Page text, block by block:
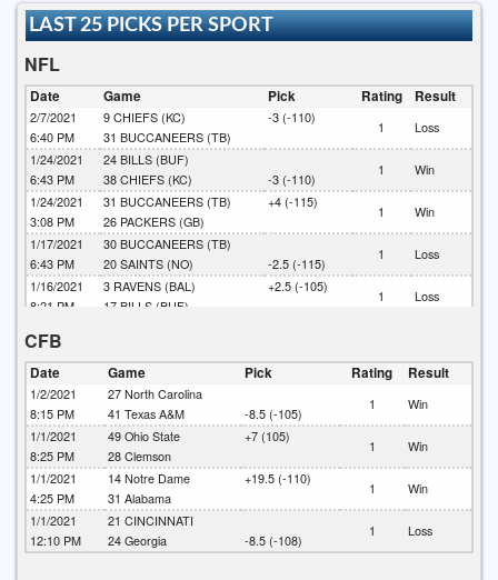
LAST 25 PICKS PER SPORT
NFL
Date Game Pick Rating Result
2/7/2021
6:40 PM
9 CHIEFS (KC)
31 BUCCANEERS (TB)
-3 (-110)
1
Loss
1/24/2021
6:43 PM
24 BILLS (BUF)
38 CHIEFS (KC) -3 (-110)
1
Win
1/24/2021
3:08 PM
31 BUCCANEERS (TB)
26 PACKERS (GB)
+4 (-115)
1
Win
1/17/2021
6:43 PM
30 BUCCANEERS (TB)
20 SAINTS (NO) -2.5 (-115)
1
Loss
1/16/2021
8:21 PM
3 RAVENS (BAL)
17 BILLS (BUF)
+2.5 (-105)
1
Loss
4:41 PM
1/10/2021
8:17 PM
48 BROWNS (CLE)
37 STEELERS (PIT)
1
Loss
1/10/2021
4:45 PM
9 BEARS (CHI)
21 SAINTS (NO) -10.5 (-110)
1
Win
1/10/2021
1:10 PM
20 RAVENS (BAL)
13 TITANS (TEN) +3.5 (-105)
1
Loss
1/9/2021
8:20 PM
31 BUCCANEERS (TB)
23 WASHINGTON (NFL)
1
Win
1/9/2021
24 COLTS (IND)
1 Loss
CFB
Date Game Pick Rating Result
1/2/2021
8:15 PM
27 North Carolina
41 Texas A&M -8.5 (-105)
1
Win
1/1/2021
8:25 PM
49 Ohio State
28 Clemson
+7 (105)
1
Win
1/1/2021
4:25 PM
14 Notre Dame
31 Alabama
+19.5 (-110)
1
Win
1/1/2021
12:10 PM
21 CINCINNATI
24 Georgia -8.5 (-108)
1 Loss